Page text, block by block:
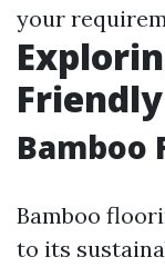
your
Bamboo
Bamboo
to its